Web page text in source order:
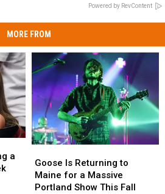
Powered by RevContent
MORE FROM
a
Is
Returning
to
Goose Is Returning to
Maine for a Massive
Portland Show This Fall
Is
Returning
to